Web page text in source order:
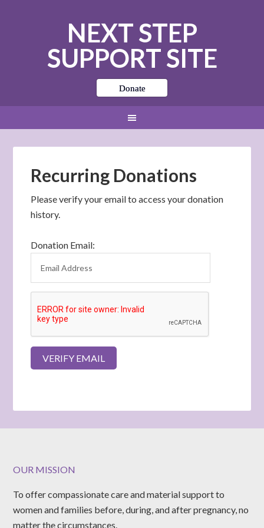
NEXT STEP
SUPPORT SITE
Donate
Recurring Donations
Please verify your email to access your donation
history.
Donation Email:
OUR MISSION
To offer compassionate care and material support to
women and families before, during, and after pregnancy, no
matter the circumstances.